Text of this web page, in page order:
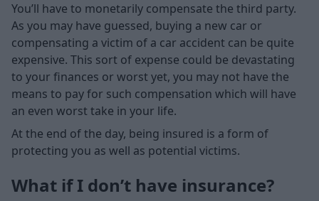
You’ll have to monetarily compensate the third party.
As you may have guessed, buying a new car or
compensating a victim of a car accident can be quite
expensive. This sort of expense could be devastating
to your finances or worst yet, you may not have the
means to pay for such compensation which will have
an even worst take in your life.
At the end of the day, being insured is a form of
protecting you as well as potential victims.
What if I don’t have insurance?